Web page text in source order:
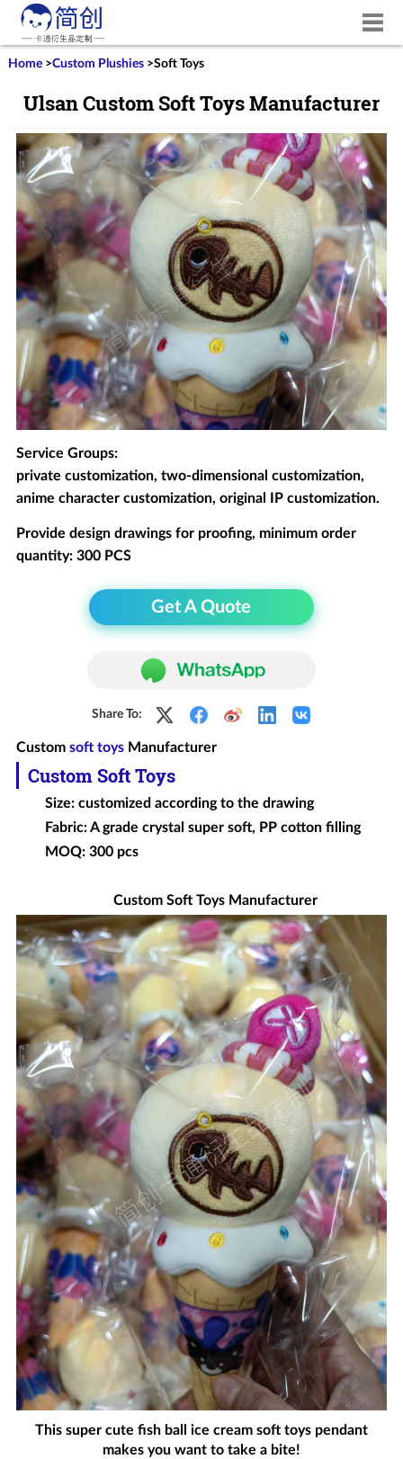
Home>Custom Plushies>Soft Toys
Ulsan Custom Soft Toys Manufacturer
Service Groups:
private customization, two-dimensional customization,
anime character customization, original IP customization.
Provide design drawings for proofing, minimum order
quantity: 300 PCS
Get A Quote
Share To:
Custom soft toysManufacturer
Custom Soft Toys
Size: customized according to the drawing
Fabric: A grade crystal super soft, PP cotton filling
MOQ: 300 pcs
Custom Soft Toys Manufacturer
This super cute fish ball ice cream soft toys pendant
makes you want to take a bite!